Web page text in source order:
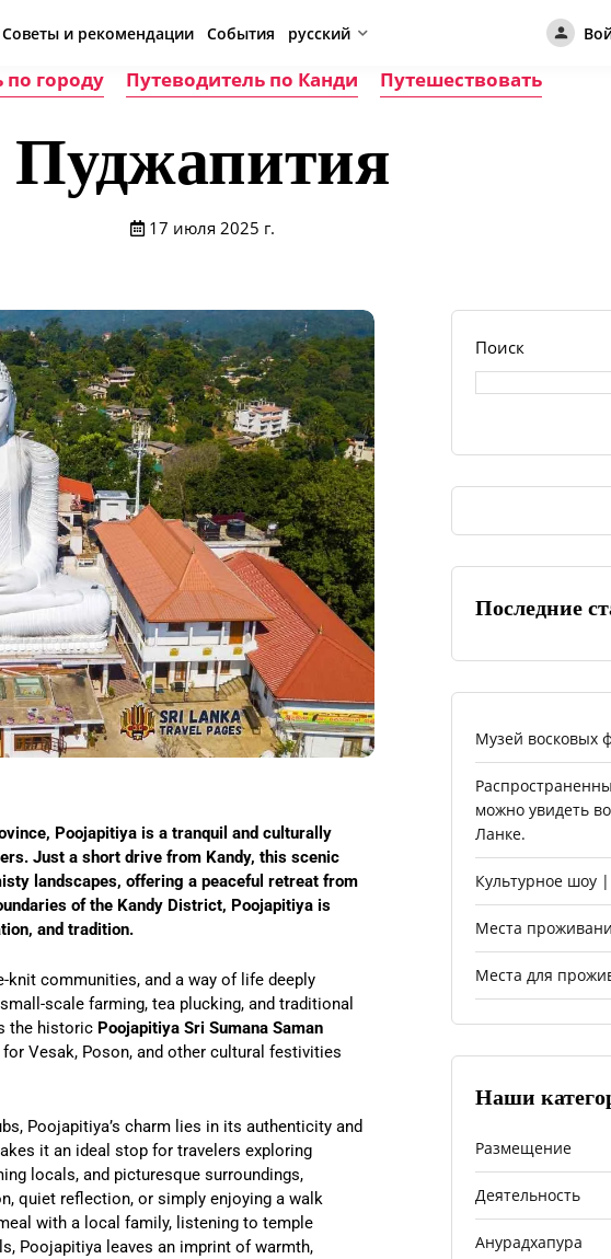
Советы и рекомендации События русский
по городу Путеводитель по Канди Путешествовать
Пуджапития
17 июля 2025 г.
Poojapitiya is a tranquil and culturally
Just a short drive from Kandy, this scenic
landscapes, offering a peaceful retreat from
of the Kandy District, Poojapitiya is
and tradition.
communities, and a way of life deeply
scale farming, tea plucking, and traditional
the historic Poojapitiya Sri Sumana Saman
Vesak, Poson, and other cultural festivities
Poojapitiya’s charm lies in its authenticity and
it an ideal stop for travelers exploring
locals, and picturesque surroundings,
quiet reflection, or simply enjoying a walk
with a local family, listening to temple
Poojapitiya leaves an imprint of warmth,
Поиск
Последние
Музей восковых
можно увидеть
Ланке.
Культурное шоу
Места
Места для
Наши
Размещение
Деятельность
Анурадхапура